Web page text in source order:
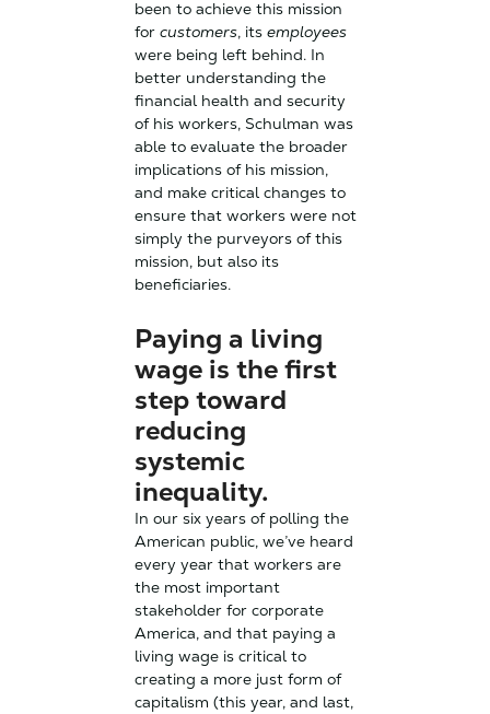
been to achieve this mission
for customers, its employees
were being left behind. In
better understanding the
financial health and security
of his workers, Schulman was
able to evaluate the broader
implications of his mission,
and make critical changes to
ensure that workers were not
simply the purveyors of this
mission, but also its
beneficiaries.
Paying a living
wage is the first
step toward
reducing
systemic
inequality.
In our six years of polling the
American public, we’ve heard
every year that workers are
the most important
stakeholder for corporate
America, and that paying a
living wage is critical to
creating a more just form of
capitalism (this year, and last,